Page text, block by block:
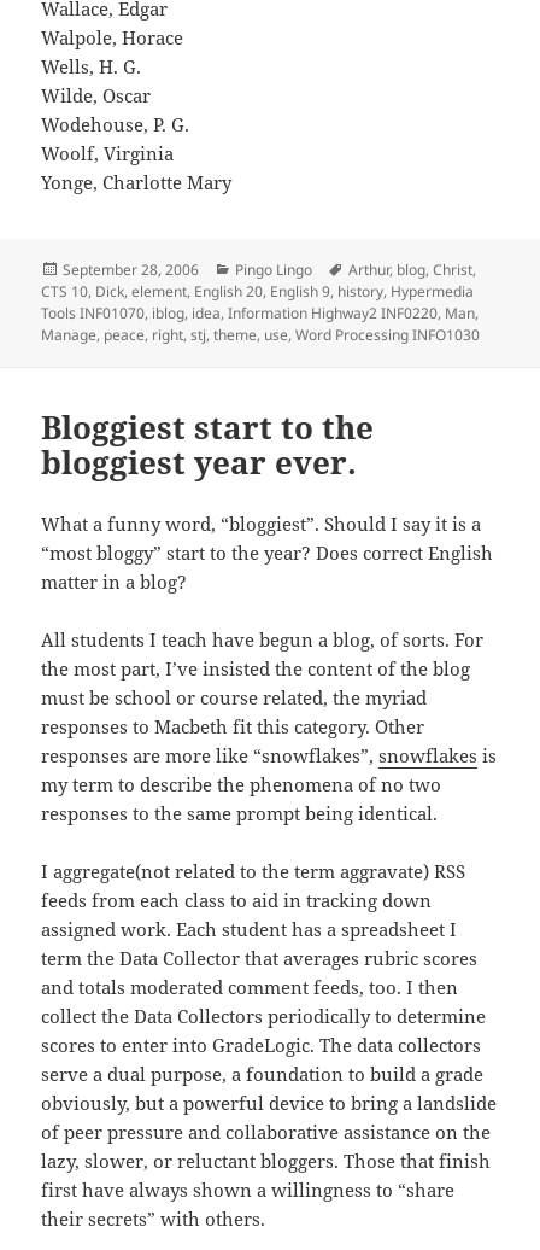
Wallace, Edgar
Walpole, Horace
Wells, H. G.
Wilde, Oscar
Wodehouse, P. G.
Woolf, Virginia
Yonge, Charlotte Mary
Posted
on
September 28, 2006 Categories
Pingo Lingo Tags
Arthur, blog,Christ,
CTS 10, Dick,element, English 20, English 9, history, Hypermedia
Tools INF01070, iblog, idea,Information Highway2 INF0220, Man,
Manage, peace, right,stj,theme, use,Word Processing INFO1030
Bloggiest start to the
bloggiest year ever.
What a funny word, “bloggiest”. Should I say it is a
“most bloggy” start to the year? Does correct English
matter in a blog?
All students I teach have begun a blog, of sorts. For
the most part, I’ve insisted the content of the blog
must be school or course related, the myriad
responses to Macbeth fit this category. Other
responses are more like “snowflakes”,snowflakes is
my term to describe the phenomena of no two
responses to the same prompt being identical.
I aggregate(not related to the term aggravate) RSS
feeds from each class to aid in tracking down
assigned work. Each student has a spreadsheet I
term the Data Collector that averages rubric scores
and totals moderated comment feeds, too. I then
collect the Data Collectors periodically to determine
scores to enter into GradeLogic. The data collectors
serve a dual purpose, a foundation to build a grade
obviously, but a powerful device to bring a landslide
of peer pressure and collaborative assistance on the
lazy, slower, or reluctant bloggers. Those that finish
first have always shown a willingness to “share
their secrets” with others.